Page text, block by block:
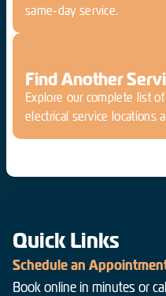
same-day service.
Find Another
Explore our complete list
electrical service locations
Quick Links
Schedule an
Book online in minutes or